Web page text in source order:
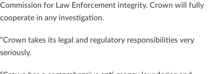
Commission for Law Enforcement integrity. Crown will fully
cooperate in any investigation.
“Crown takes its legal and regulatory responsibilities very
seriously.